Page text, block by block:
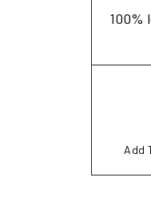
100%
Add